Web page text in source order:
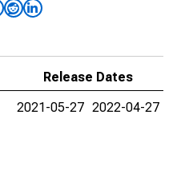
Release Dates
2021-05-27 2022-04-27